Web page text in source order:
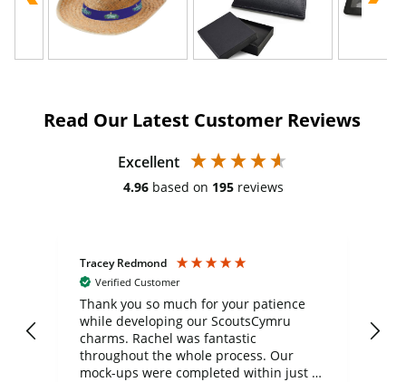
Read Our Latest Customer Reviews
Excellent
4.96 based on 195 reviews
Tracey Redmond
Verified Customer
Thank you so much for your patience
while developing our ScoutsCymru
charms. Rachel was fantastic
throughout the whole process. Our
mock-ups were completed within just a